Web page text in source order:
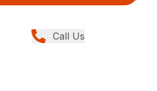
Call Us